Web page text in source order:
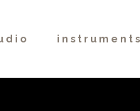
instruments